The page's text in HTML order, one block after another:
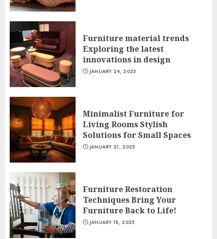
Furniture material trends
Exploring the latest
innovations in design
JANUARY 24, 2025
Minimalist Furniture for
Living Rooms Stylish
Solutions for Small Spaces
JANUARY 21, 2025
Furniture Restoration
Techniques Bring Your
Furniture Back to Life!
JANUARY 18, 2025